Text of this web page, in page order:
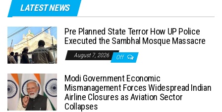
LATEST NEWS
Pre Planned State Terror How UP Police
Executed the Sambhal Mosque Massacre
August 7, 2026 Off
Modi Government Economic
Mismanagement Forces Widespread Indian
Airline Closures as Aviation Sector
Collapses